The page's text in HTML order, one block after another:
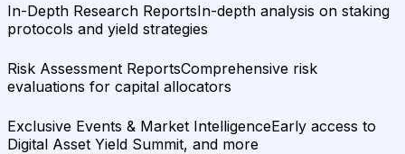
In-Depth Research ReportsIn-depth analysis on staking
protocols and yield strategies
Risk Assessment ReportsComprehensive risk
evaluations for capital allocators
Exclusive Events & Market IntelligenceEarly access to
Digital Asset Yield Summit, and more